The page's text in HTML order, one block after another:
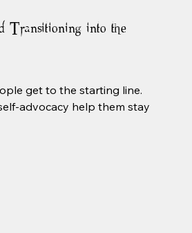
Transitioning into the
get to the starting line.
advocacy help them stay